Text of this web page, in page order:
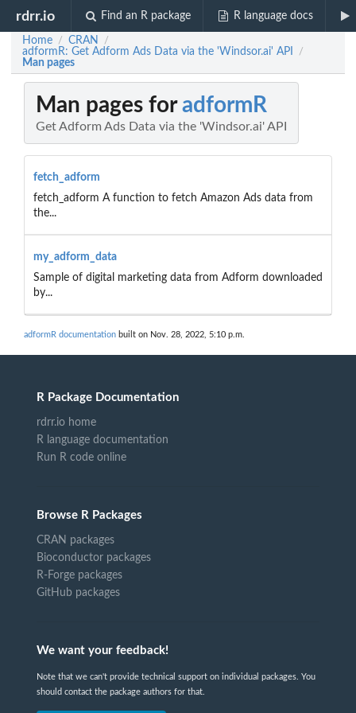
rdrr.io Find an R package R language docs
Home / CRAN /
adformR: Get Adform Ads Data via the 'Windsor.ai' API /
Man pages
Man pages foradformR
Get Adform Ads Data via the 'Windsor.ai' API
fetch_adform
fetch_adform A function to fetch Amazon Ads data from
the...
my_adform_data
Sample of digital marketing data from Adform downloaded
by...
adformR documentation built on Nov. 28, 2022, 5:10 p.m.
R Package Documentation
rdrr.io home
R language documentation
Run R code online
Browse R Packages
CRAN packages
Bioconductor packages
R-Forge packages
GitHub packages
We want your feedback!
Note that we can't provide technical support on individual packages. You
should contact the package authors for that.